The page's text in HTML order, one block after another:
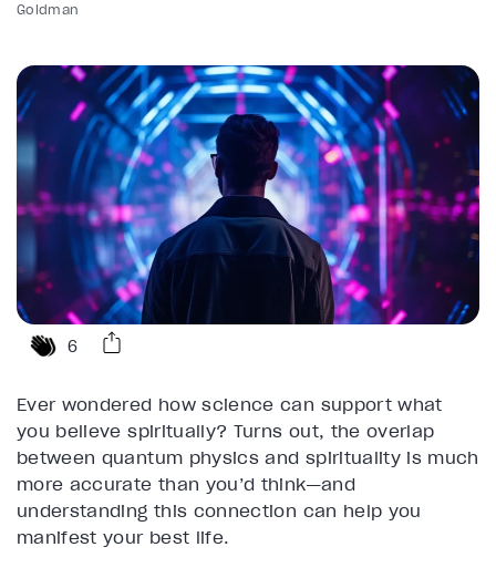
Goldman
6
Ever wondered how science can support what
you believe spiritually? Turns out, the overlap
between quantum physics and spirituality is much
more accurate than you’d think—and
understanding this connection can help you
manifest your best life.